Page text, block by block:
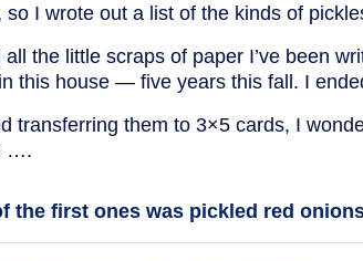
so I wrote out a list of the kinds of
all the little scraps of paper I’ve been
this house — five years this fall. I
transferring them to 3×5 cards, I
….
the first ones was pickled red